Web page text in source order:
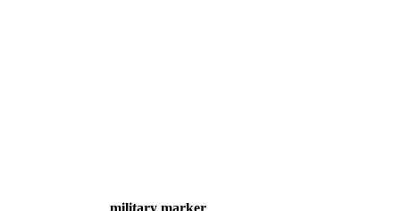
military marker